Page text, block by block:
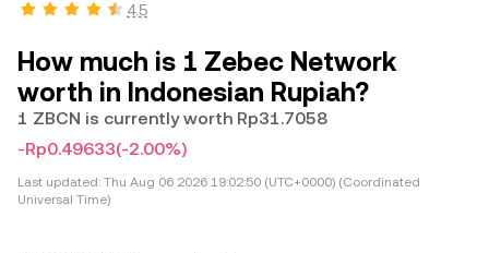
4.5
How much is 1 Zebec Network
worth in Indonesian Rupiah?
1 ZBCN is currently worth Rp31.7058
-Rp0.49633(-2.00%)
Last updated: Thu Aug 06 2026 19:02:50 (UTC+0000) (Coordinated
Universal Time)